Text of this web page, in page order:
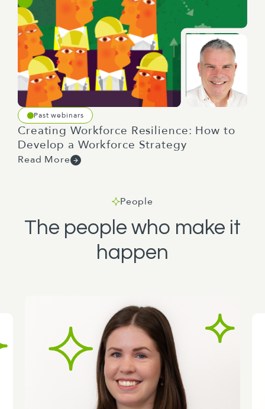
Past webinars
Creating Workforce Resilience: How to
Develop a Workforce Strategy
Read More
People
The people who make it
happen